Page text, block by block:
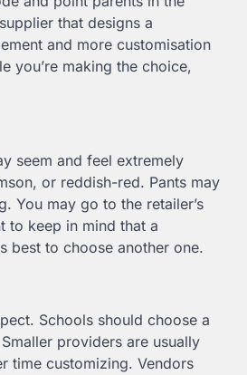
that designs a
and more customisation
you’re making the choice,
seem and feel extremely
or reddish-red. Pants may
You may go to the retailer’s
to keep in mind that a
best to choose another one.
Schools should choose a
providers are usually
time customizing. Vendors